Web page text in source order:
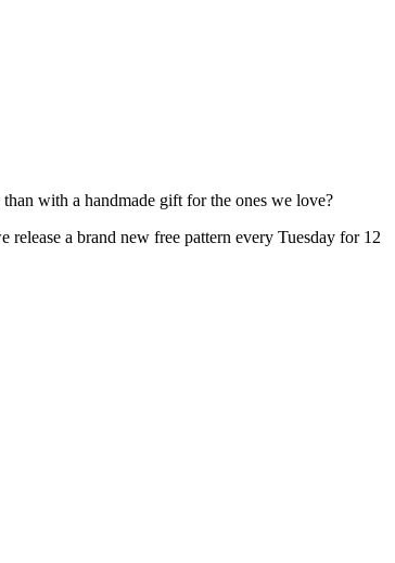
with a handmade gift for the ones we love?
release a brand new free pattern every Tuesday for 12